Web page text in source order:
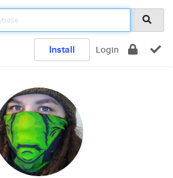
Install Login